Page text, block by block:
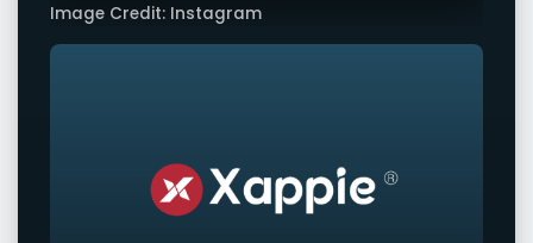
Image Credit: Instagram